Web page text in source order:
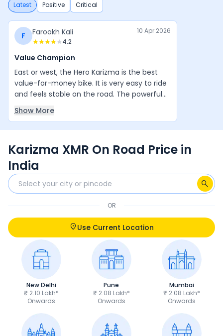
Latest Positive Critical
F Farookh Kali
4.2
10 Apr 2026
Value Champion
East or west, the Hero Karizma is the best
value-for-money bike. It is very easy to ride
and feels stable on the road. The powerful
engine, good design, and balanced handling
between rider and machine make it a very
Show More
Karizma XMR On Road Price in
India
OR
Use Current Location
New Delhi
₹ 2.10 Lakh*
Onwards
Pune
₹ 2.08 Lakh*
Onwards
Mumbai
₹ 2.08 Lakh*
Onwards